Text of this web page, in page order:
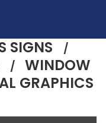
SIGNS
WINDOW
GRAPHICS